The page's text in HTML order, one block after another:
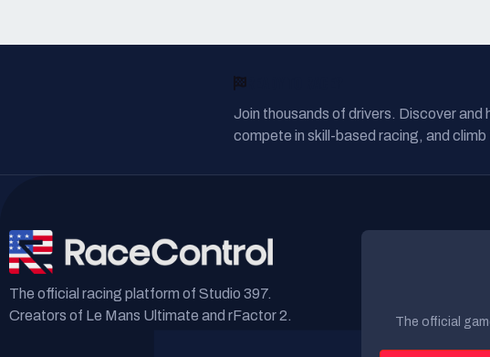
Join thousands of drivers. Discover and
compete in skill-based racing, and climb
The official racing platform of Studio 397.
Creators of Le Mans Ultimate and rFactor 2.
The official